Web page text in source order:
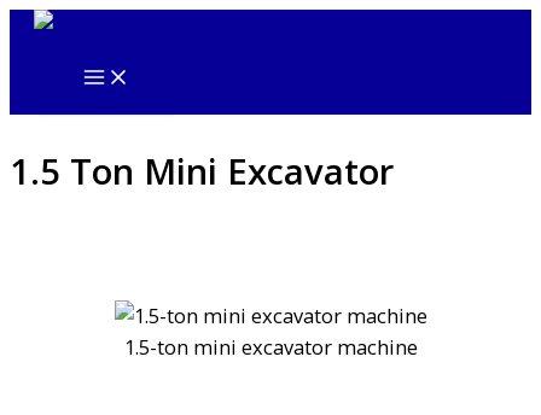
Skip
1.5 Ton Mini Excavator
1.5-ton mini excavator machine